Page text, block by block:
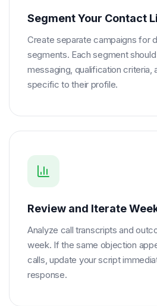
Segment Your Contact
Create separate campaigns for
segments. Each segment
messaging, qualification criteria,
specific to their profile.
Review and Iterate
Analyze call transcripts and
week. If the same objection
calls, update your script
response.